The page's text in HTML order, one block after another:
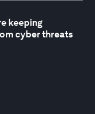
keeping
cyber threats